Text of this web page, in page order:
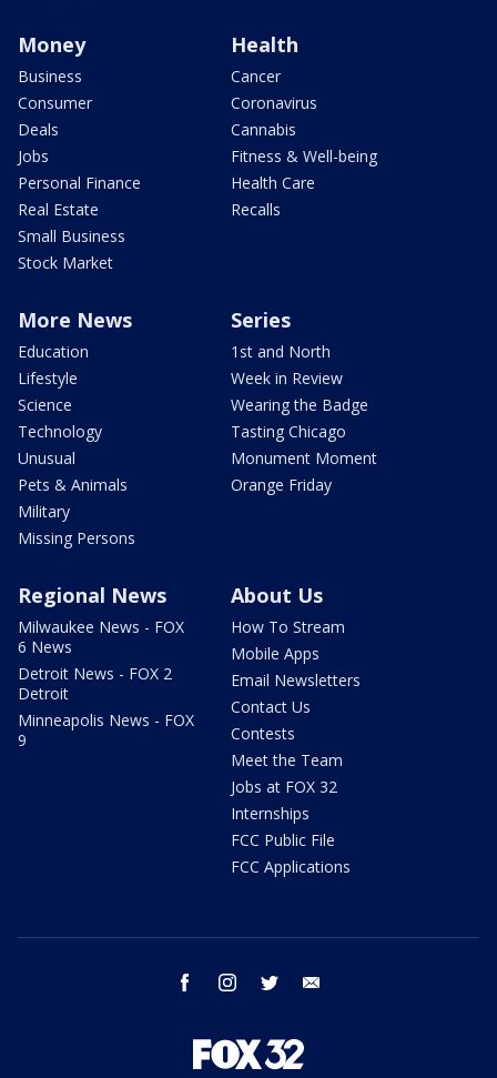
Money
Business
Consumer
Deals
Jobs
Personal Finance
Real Estate
Small Business
Stock Market
Health
Cancer
Coronavirus
Cannabis
Fitness & Well-being
Health Care
Recalls
More News
Education
Lifestyle
Science
Technology
Unusual
Pets & Animals
Military
Missing Persons
Series
1st and North
Week in Review
Wearing the Badge
Tasting Chicago
Monument Moment
Orange Friday
Regional News
Milwaukee News - FOX
6 News
Detroit News - FOX 2
Detroit
Minneapolis News - FOX
9
About Us
How To Stream
Mobile Apps
Email Newsletters
Contact Us
Contests
Meet the Team
Jobs at FOX 32
Internships
FCC Public File
FCC Applications
facebook instagram twitter